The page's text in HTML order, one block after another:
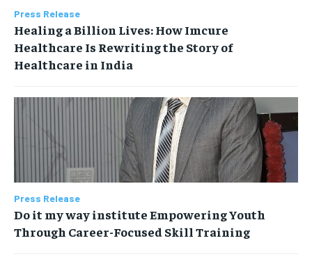
Press Release
Healing a Billion Lives: How Imcure
Healthcare Is Rewriting the Story of
Healthcare in India
Press Release
Do it my way institute Empowering Youth
Through Career-Focused Skill Training